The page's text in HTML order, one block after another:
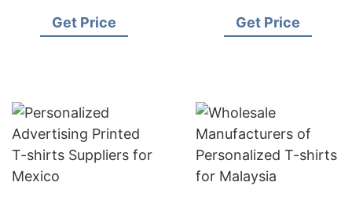
Get Price Get Price